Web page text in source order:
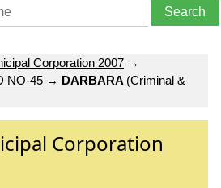
Corporation 2007 →
NO-45 → DARBARA (Criminal &
Corporation